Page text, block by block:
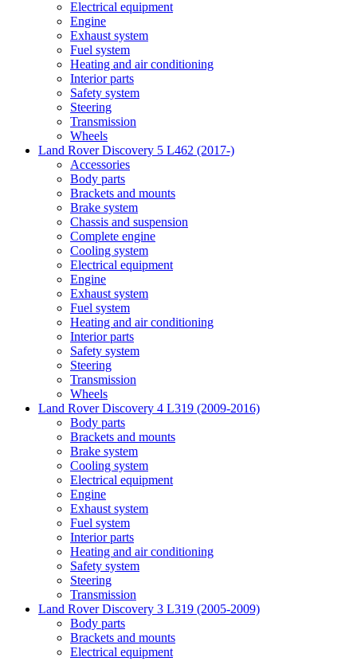
Electrical equipment
Engine
Exhaust system
Fuel system
Heating and air conditioning
Interior parts
Safety system
Steering
Transmission
Wheels
Land Rover Discovery 5 L462 (2017-)
Accessories
Body parts
Brackets and mounts
Brake system
Chassis and suspension
Complete engine
Cooling system
Electrical equipment
Engine
Exhaust system
Fuel system
Heating and air conditioning
Interior parts
Safety system
Steering
Transmission
Wheels
Land Rover Discovery 4 L319 (2009-2016)
Body parts
Brackets and mounts
Brake system
Cooling system
Electrical equipment
Engine
Exhaust system
Fuel system
Interior parts
Heating and air conditioning
Safety system
Steering
Transmission
Land Rover Discovery 3 L319 (2005-2009)
Body parts
Brackets and mounts
Electrical equipment